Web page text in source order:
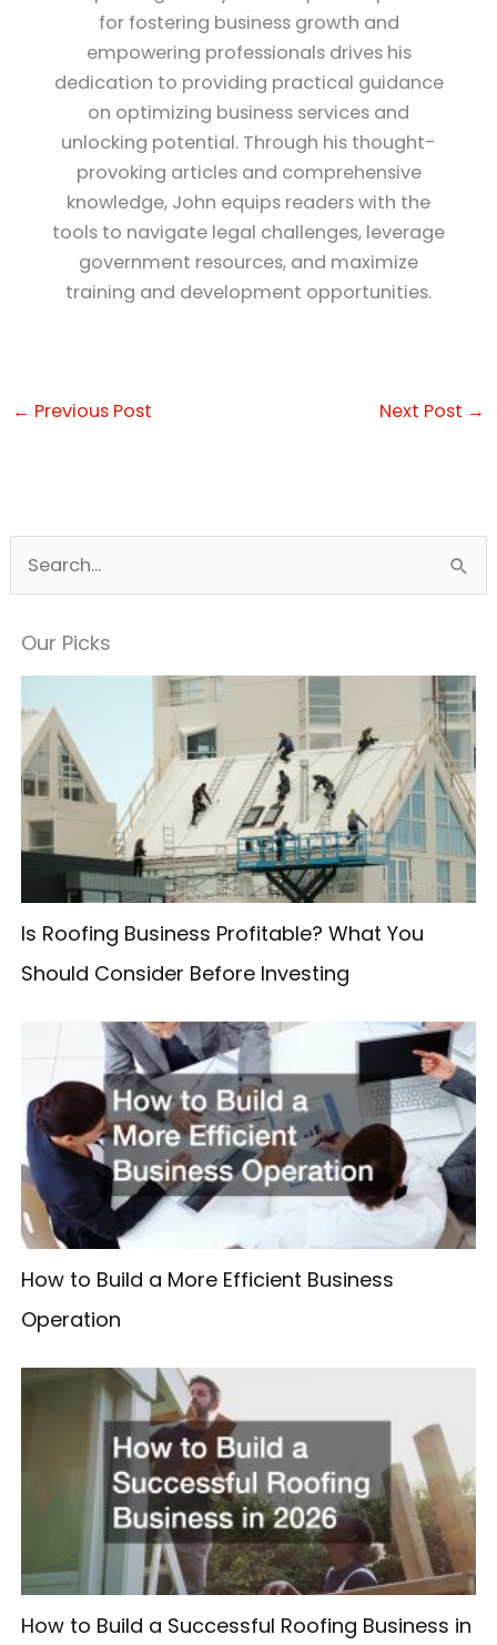
for fostering business growth and
empowering professionals drives his
dedication to providing practical guidance
on optimizing business services and
unlocking potential. Through his thought-
provoking articles and comprehensive
knowledge, John equips readers with the
tools to navigate legal challenges, leverage
government resources, and maximize
training and development opportunities.
← Previous Post Next Post →
Our Picks
Is Roofing Business Profitable? What You
Should Consider Before Investing
How to Build a More Efficient Business
Operation
How to Build a Successful Roofing Business in